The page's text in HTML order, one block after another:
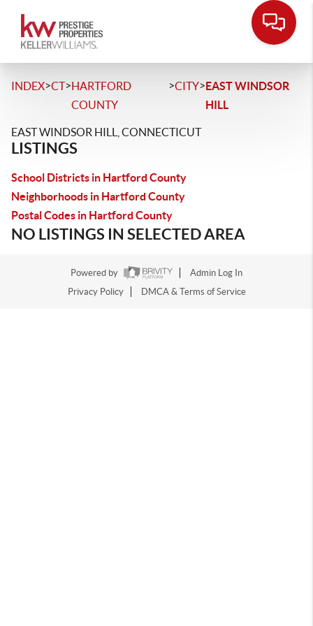
INDEX>CT>HARTFORD
COUNTY
>CITY>EAST WINDSOR
HILL
EAST WINDSOR HILL, CONNECTICUT
LISTINGS
School Districts in Hartford County
Neighborhoods in Hartford County
Postal Codes in Hartford County
NO LISTINGS IN SELECTED AREA
Powered by
Admin Log In
Privacy Policy
DMCA & Terms of Service